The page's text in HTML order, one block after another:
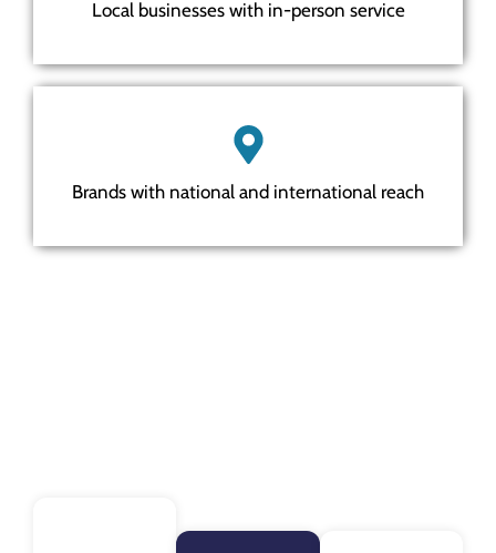
Local businesses with in-person service
Brands with national and international reach